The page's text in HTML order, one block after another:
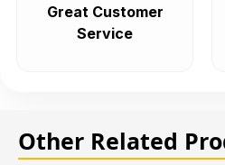
Great Customer
Service
Other Related